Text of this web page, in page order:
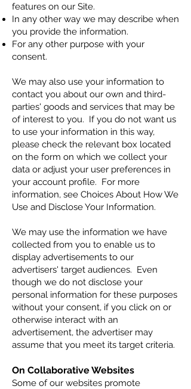
features on our Site.
In any other way we may describe when
you provide the information.
For any other purpose with your
consent.
We may also use your information to
contact you about our own and third-
parties' goods and services that may be
of interest to you. If you do not want us
to use your information in this way,
please check the relevant box located
on the form on which we collect your
data or adjust your user preferences in
your account profile. For more
information, see Choices About How We
Use and Disclose Your Information.
We may use the information we have
collected from you to enable us to
display advertisements to our
advertisers' target audiences. Even
though we do not disclose your
personal information for these purposes
without your consent, if you click on or
otherwise interact with an
advertisement, the advertiser may
assume that you meet its target criteria.
On Collaborative Websites
Some of our websites promote